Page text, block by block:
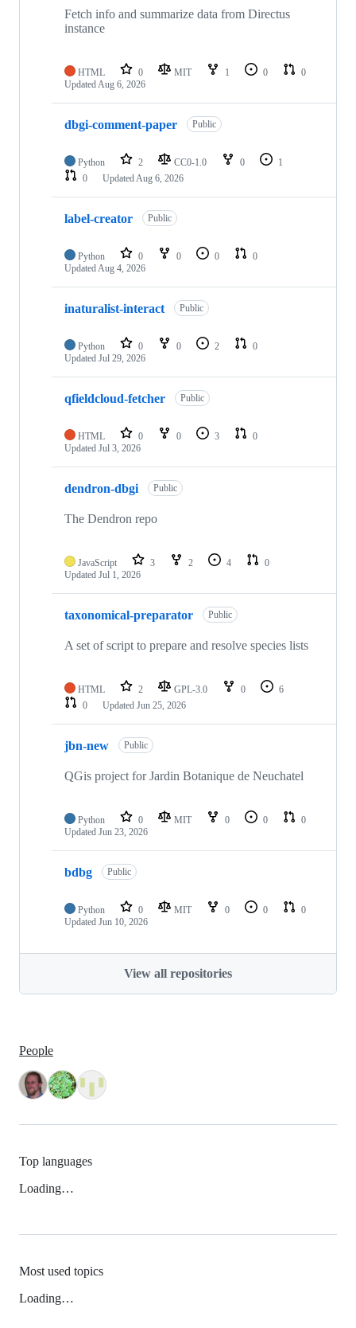
Fetch info and summarize data from Directus
instance
HTML 0 MIT 1 0
0
UpdatedAug 6, 2026
dbgi-comment-paper Public
Python 2 CC0-1.0 0
1
0
UpdatedAug 6, 2026
label-creator Public
Python 0 0 0
0
UpdatedAug 4, 2026
inaturalist-interact Public
Python 0 0 2
0
Updated Jul 29, 2026
qfieldcloud-fetcher Public
HTML 0 0 3
0
Updated Jul 3, 2026
dendron-dbgi Public
The Dendron repo
JavaScript 3 2 4
0
Updated Jul 1, 2026
taxonomical-preparator Public
A set of script to prepare and resolve species lists
HTML 2 GPL-3.0 0
6
0
Updated Jun 25, 2026
jbn-new Public
QGis project for Jardin Botanique de Neuchatel
Python 0 MIT 0 0
0
Updated Jun 23, 2026
bdbg Public
Python 0 MIT 0 0
0
Updated Jun 10, 2026
View all repositories
People
Top languages
Loading…
Most used topics
Loading…